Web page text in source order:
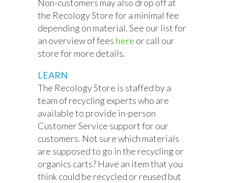
Non-customers may also drop off at
the Recology Store for a minimal fee
depending on material. See our list for
an overview of fees here or call our
store for more details.
LEARN
The Recology Store is staffed by a
team of recycling experts who are
available to provide in-person
Customer Service support for our
customers. Not sure which materials
are supposed to go in the recycling or
organics carts? Have an item that you
think could be recycled or reused but